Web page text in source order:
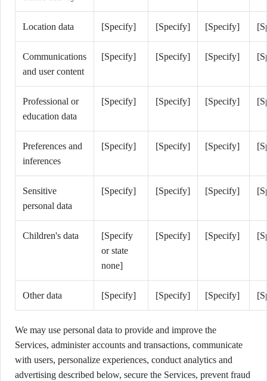
Location data [Specify] [Specify] [Specify]
Communications
and user content
[Specify] [Specify] [Specify]
Professional or
education data
[Specify] [Specify] [Specify]
Preferences and
inferences
[Specify] [Specify] [Specify]
Sensitive
personal data
[Specify] [Specify] [Specify]
Children's data
[Specify
or state
none]
[Specify] [Specify]
Other data [Specify] [Specify] [Specify]
We may use personal data to provide and improve the
Services, administer accounts and transactions, communicate
with users, personalize experiences, conduct analytics and
advertising described below, secure the Services, prevent fraud